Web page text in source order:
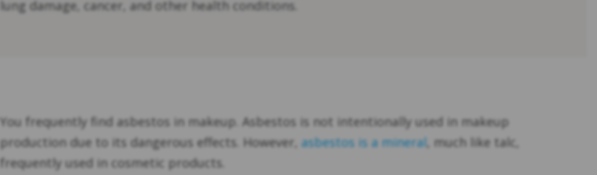
lung damage, cancer, and other health conditions.
You frequently find asbestos in makeup. Asbestos is not intentionally used in makeup
production due to its dangerous effects. However,asbestos is a mineral , much like talc,
frequently used in cosmetic products.